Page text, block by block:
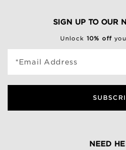
SIGN UP TO OUR
Unlock 10% off
*Email Address
NEED